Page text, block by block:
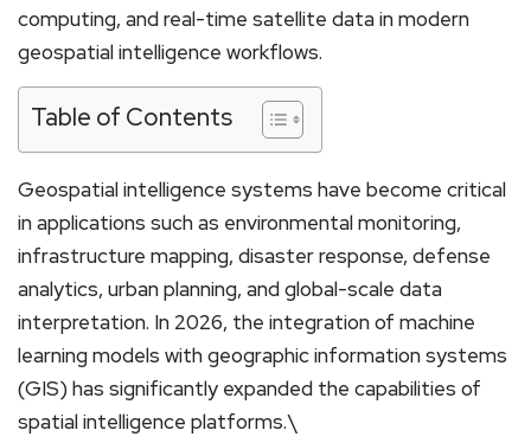
computing, and real-time satellite data in modern
geospatial intelligence workflows.
Table of Contents
Geospatial intelligence systems have become critical
in applications such as environmental monitoring,
infrastructure mapping, disaster response, defense
analytics, urban planning, and global-scale data
interpretation. In 2026, the integration of machine
learning models with geographic information systems
(GIS) has significantly expanded the capabilities of
spatial intelligence platforms.\